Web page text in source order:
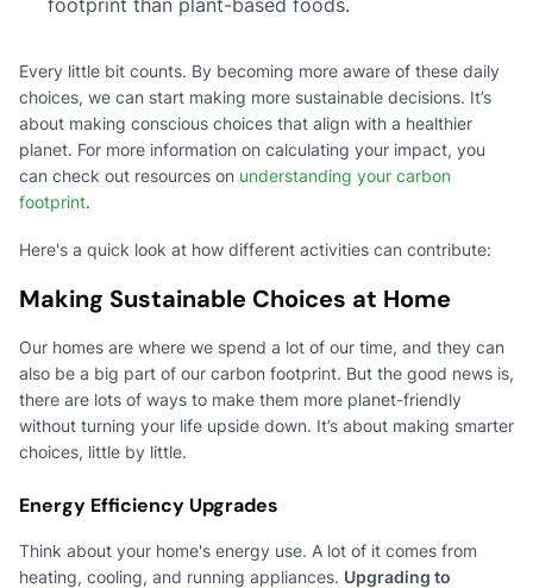
Every little bit counts. By becoming more aware of these daily
choices, we can start making more sustainable decisions. It’s
about making conscious choices that align with a healthier
planet. For more information on calculating your impact, you
can check out resources on understanding your carbon
footprint.
Here's a quick look at how different activities can contribute:
Making Sustainable Choices at Home
Our homes are where we spend a lot of our time, and they can
also be a big part of our carbon footprint. But the good news is,
there are lots of ways to make them more planet-friendly
without turning your life upside down. It’s about making smarter
choices, little by little.
Energy Efficiency Upgrades
Think about your home's energy use. A lot of it comes from
heating, cooling, and running appliances. Upgrading to